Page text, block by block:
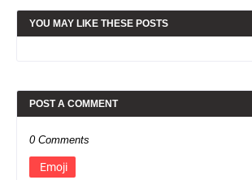
YOU MAY LIKE THESE POSTS
POST A COMMENT
0 Comments
Emoji